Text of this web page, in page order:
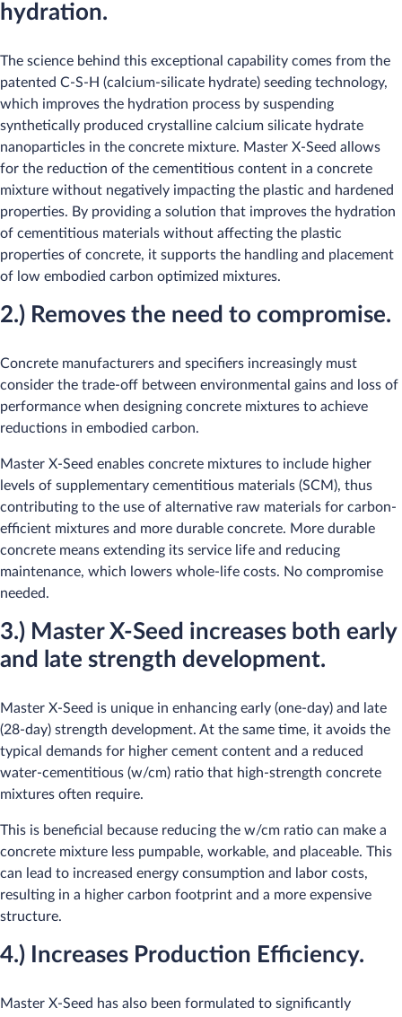
hydration.
The science behind this exceptional capability comes from the
patented C-S-H (calcium-silicate hydrate) seeding technology,
which improves the hydration process by suspending
synthetically produced crystalline calcium silicate hydrate
nanoparticles in the concrete mixture. Master X-Seed allows
for the reduction of the cementitious content in a concrete
mixture without negatively impacting the plastic and hardened
properties. By providing a solution that improves the hydration
of cementitious materials without affecting the plastic
properties of concrete, it supports the handling and placement
of low embodied carbon optimized mixtures.
2.) Removes the need to compromise.
Concrete manufacturers and specifiers increasingly must
consider the trade-off between environmental gains and loss of
performance when designing concrete mixtures to achieve
reductions in embodied carbon.
Master X-Seed enables concrete mixtures to include higher
levels of supplementary cementitious materials (SCM), thus
contributing to the use of alternative raw materials for carbon-
efficient mixtures and more durable concrete. More durable
concrete means extending its service life and reducing
maintenance, which lowers whole-life costs. No compromise
needed.
3.) Master X-Seed increases both early
and late strength development.
Master X-Seed is unique in enhancing early (one-day) and late
(28-day) strength development. At the same time, it avoids the
typical demands for higher cement content and a reduced
water-cementitious (w/cm) ratio that high-strength concrete
mixtures often require.
This is beneficial because reducing the w/cm ratio can make a
concrete mixture less pumpable, workable, and placeable. This
can lead to increased energy consumption and labor costs,
resulting in a higher carbon footprint and a more expensive
structure.​
4.) Increases Production Efficiency.
Master X-Seed has also been formulated to significantly